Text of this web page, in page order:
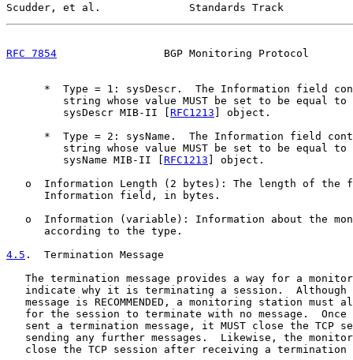
Scudder, et al.              Standards Track
RFC 7854
BGP Monitoring Protocol
*  Type = 1: sysDescr.  The Information field
string whose value MUST be set to be equal to
         sysDescr MIB-II [
RFC1213 ] object.
*  Type = 2: sysName.  The Information field
string whose value MUST be set to be equal to
         sysName MIB-II [
RFC1213 ] object.
o  Information Length (2 bytes): The length of the
      Information field, in bytes.
o  Information (variable): Information about the
      according to the type.
4.5 .  Termination Message
The termination message provides a way for a
indicate why it is terminating a session.  Although
message is RECOMMENDED, a monitoring station must
for the session to terminate with no message.  Once
sent a termination message, it MUST close the TCP
sending any further messages.  Likewise, the
close the TCP session after receiving a termination